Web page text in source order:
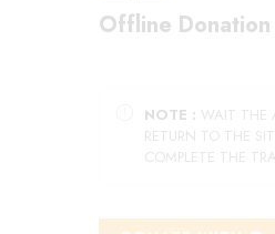
Offline Donation
NOTE : WAIT THE
RETURN TO THE
COMPLETE THE